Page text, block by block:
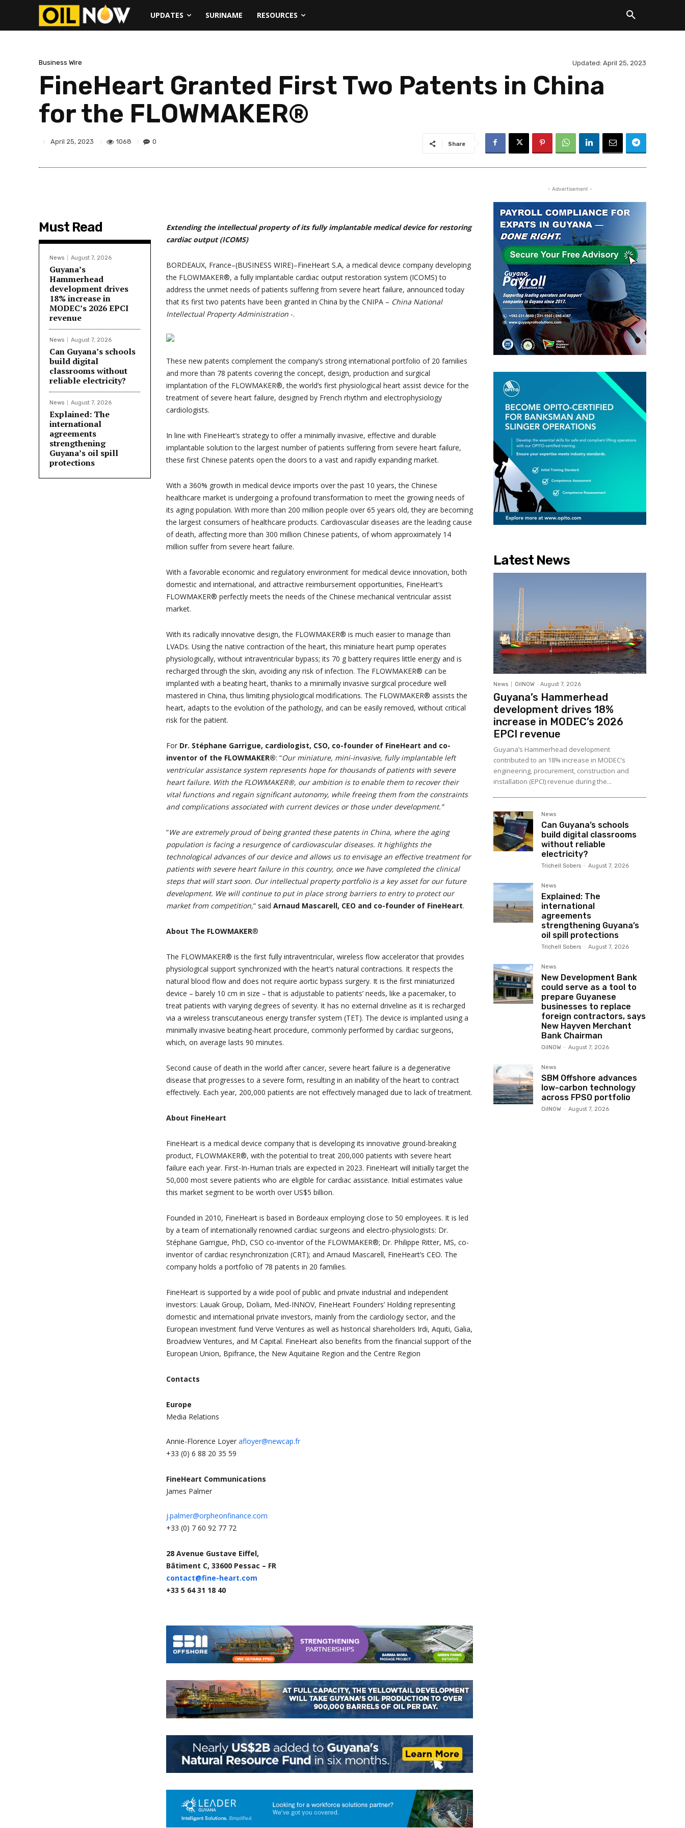
UPDATES SURINAME RESOURCES
Business Wire Updated: April 25, 2023
FineHeart Granted First Two Patents in China
for the FLOWMAKER®
April 25, 2023 1068 0 Share
Must Read
News August 7, 2026
Guyana’s
Hammerhead
development drives
18% increase in
MODEC’s 2026 EPCI
revenue
News August 7, 2026
Can Guyana’s schools
build digital
classrooms without
reliable electricity?
News August 7, 2026
Explained: The
international
agreements
strengthening
Guyana’s oil spill
protections
Extending the intellectual property of its fully implantable medical device for restoring
cardiac output(ICOMS)
BORDEAUX, France–(BUSINESS WIRE)–FineHeart S.A, a medical device company developing
the FLOWMAKER®, a fully implantable cardiac output restoration system (ICOMS) to
address the unmet needs of patients suffering from severe heart failure, announced today
that its first two patents have been granted in China by the CNIPA – China National
Intellectual Property Administration -.
These new patents complement the company’s strong international portfolio of 20 families
and more than 78 patents covering the concept, design, production and surgical
implantation of the FLOWMAKER®, the world’s first physiological heart assist device for the
treatment of severe heart failure, designed by French rhythm and electrophysiology
cardiologists.
In line with FineHeart’s strategy to offer a minimally invasive, effective and durable
implantable solution to the largest number of patients suffering from severe heart failure,
these first Chinese patents open the doors to a vast and rapidly expanding market.
With a 360% growth in medical device imports over the past 10 years, the Chinese
healthcare market is undergoing a profound transformation to meet the growing needs of
its aging population. With more than 200 million people over 65 years old, they are becoming
the largest consumers of healthcare products. Cardiovascular diseases are the leading cause
of death, affecting more than 300 million Chinese patients, of whom approximately 14
million suffer from severe heart failure.
With a favorable economic and regulatory environment for medical device innovation, both
domestic and international, and attractive reimbursement opportunities, FineHeart’s
FLOWMAKER® perfectly meets the needs of the Chinese mechanical ventricular assist
market.
With its radically innovative design, the FLOWMAKER® is much easier to manage than
LVADs. Using the native contraction of the heart, this miniature heart pump operates
physiologically, without intraventricular bypass; its 70 g battery requires little energy and is
recharged through the skin, avoiding any risk of infection. The FLOWMAKER® can be
implanted with a beating heart, thanks to a minimally invasive surgical procedure well
mastered in China, thus limiting physiological modifications. The FLOWMAKER® assists the
heart, adapts to the evolution of the pathology, and can be easily removed, without critical
risk for the patient.
For Dr. Stéphane Garrigue, cardiologist, CSO, co-founder of FineHeart and co-
inventor of the FLOWMAKER®: “Our miniature, mini-invasive, fully implantable left
ventricular assistance system represents hope for thousands of patients with severe
heart failure. With the FLOWMAKER®, our ambition is to enable them to recover their
vital functions and regain significant autonomy, while freeing them from the constraints
and complications associated with current devices or those under development.”
“We are extremely proud of being granted these patents in China, where the aging
population is facing a resurgence of cardiovascular diseases. It highlights the
technological advances of our device and allows us to envisage an effective treatment for
patients with severe heart failure in this country, once we have completed the clinical
steps that will start soon. Our intellectual property portfolio is a key asset for our future
development. We will continue to put in place strong barriers to entry to protect our
market from competition,“ said Arnaud Mascarell, CEO and co-founder of FineHeart.
About The FLOWMAKER®
The FLOWMAKER® is the first fully intraventricular, wireless flow accelerator that provides
physiological support synchronized with the heart’s natural contractions. It respects the
natural blood flow and does not require aortic bypass surgery. It is the first miniaturized
device – barely 10 cm in size – that is adjustable to patients’ needs, like a pacemaker, to
treat patients with varying degrees of severity. It has no external driveline as it is recharged
via a wireless transcutaneous energy transfer system (TET). The device is implanted using a
minimally invasive beating-heart procedure, commonly performed by cardiac surgeons,
which, on average lasts 90 minutes.
Second cause of death in the world after cancer, severe heart failure is a degenerative
disease that progresses to a severe form, resulting in an inability of the heart to contract
effectively. Each year, 200,000 patients are not effectively managed due to lack of treatment.
About FineHeart
FineHeart is a medical device company that is developing its innovative ground-breaking
product, FLOWMAKER®, with the potential to treat 200,000 patients with severe heart
failure each year. First-In-Human trials are expected in 2023. FineHeart will initially target the
50,000 most severe patients who are eligible for cardiac assistance. Initial estimates value
this market segment to be worth over US$5 billion.
Founded in 2010, FineHeart is based in Bordeaux employing close to 50 employees. It is led
by a team of internationally renowned cardiac surgeons and electro-physiologists: Dr.
Stéphane Garrigue, PhD, CSO co-inventor of the FLOWMAKER®; Dr. Philippe Ritter, MS, co-
inventor of cardiac resynchronization (CRT); and Arnaud Mascarell, FineHeart’s CEO. The
company holds a portfolio of 78 patents in 20 families.
FineHeart is supported by a wide pool of public and private industrial and independent
investors: Lauak Group, Doliam, Med-INNOV, FineHeart Founders’ Holding representing
domestic and international private investors, mainly from the cardiology sector, and the
European investment fund Verve Ventures as well as historical shareholders Irdi, Aquiti, Galia,
Broadview Ventures, and M Capital. FineHeart also benefits from the financial support of the
European Union, Bpifrance, the New Aquitaine Region and the Centre Region
Contacts
Europe
Media Relations
Annie-Florence Loyer afloyer@newcap.fr
+33 (0) 6 88 20 35 59
FineHeart Communications
James Palmer
j.palmer@orpheonfinance.com
+33 (0) 7 60 92 77 72
28 Avenue Gustave Eiffel,
Bâtiment C, 33600 Pessac – FR
contact@fine-heart.com
+33 5 64 31 18 40
- Advertisement -
Latest News
News OilNOW - August 7, 2026
Guyana’s Hammerhead
development drives 18%
increase in MODEC’s 2026
EPCI revenue
Guyana’s Hammerhead development
contributed to an 18% increase in MODEC’s
engineering, procurement, construction and
installation (EPCI) revenue during the...
News
Can Guyana’s schools
build digital classrooms
without reliable
electricity?
Trichell Sobers - August 7, 2026
News
Explained: The
international
agreements
strengthening Guyana’s
oil spill protections
Trichell Sobers - August 7, 2026
News
New Development Bank
could serve as a tool to
prepare Guyanese
businesses to replace
foreign contractors, says
New Hayven Merchant
Bank Chairman
OilNOW - August 7, 2026
News
SBM Offshore advances
low-carbon technology
across FPSO portfolio
OilNOW - August 7, 2026